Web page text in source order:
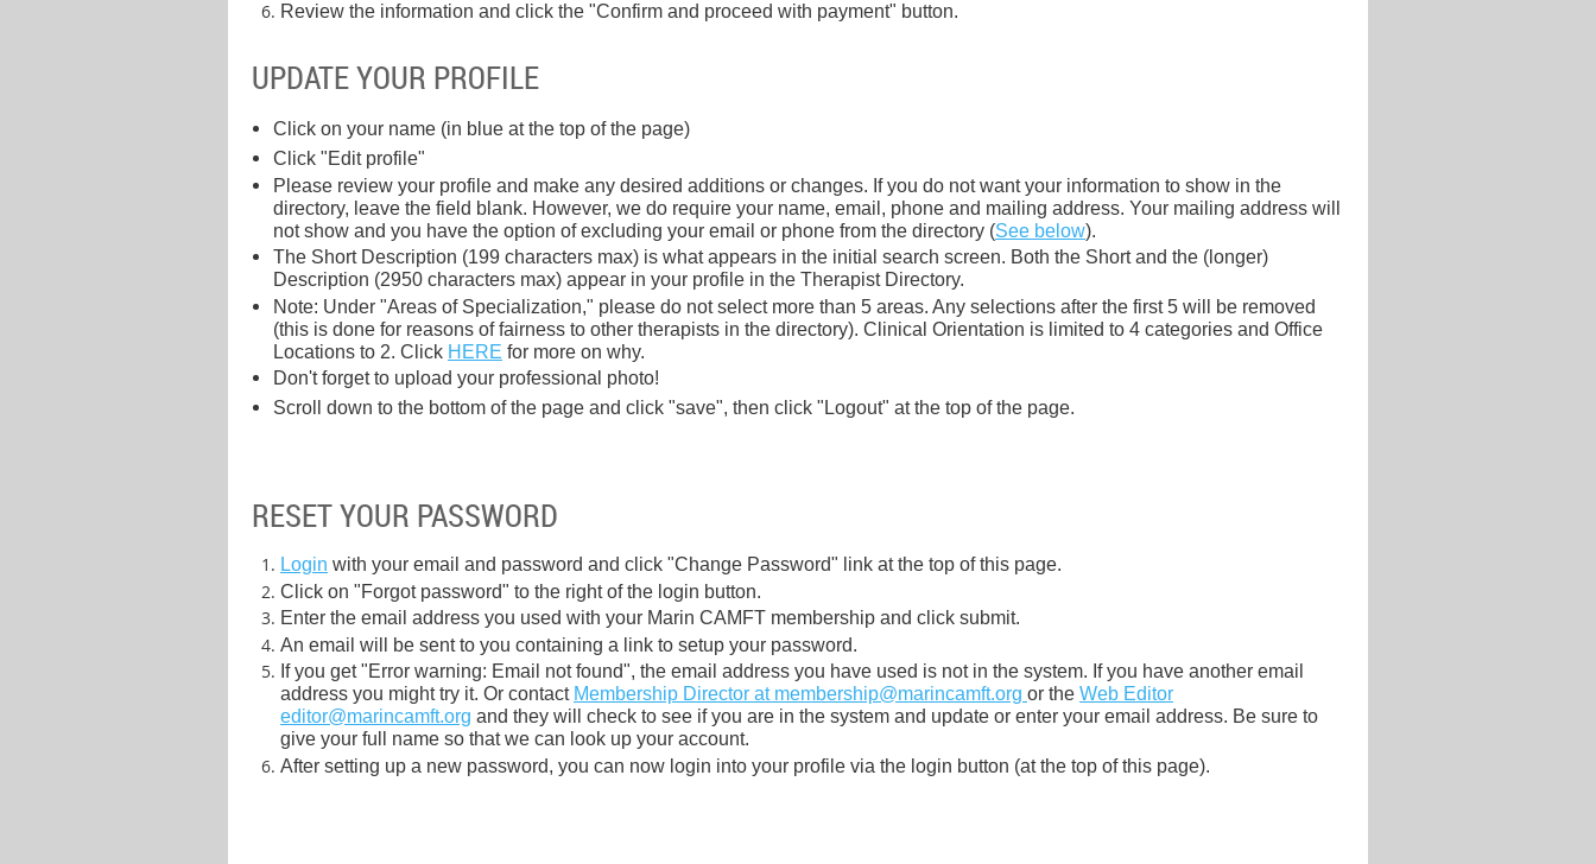
Review the information and click the "Confirm and proceed with payment" button.
UPDATE YOUR PROFILE
Click on your name (in blue at the top of the page)
Click "Edit profile"
Please review your profile and make any desired additions or changes. If you do not want your information to show in the
directory, leave the field blank. However, we do require your name, email, phone and mailing address. Your mailing address will
not show and you have the option of excluding your email or phone from the directory (See below).
The Short Description (199 characters max) is what appears in the initial search screen. Both the Short and the (longer)
Description (2950 characters max) appear in your profile in the Therapist Directory.
Note: Under "Areas of Specialization," please do not select more than 5 areas. Any selections after the first 5 will be removed
(this is done for reasons of fairness to other therapists in the directory). Clinical Orientation is limited to 4 categories and Office
Locations to 2. Click HERE for more on why.
Don't forget to upload your professional photo!
Scroll down to the bottom of the page and click "save", then click "Logout" at the top of the page.
RESET YOUR PASSWORD
Login with your email and password and click "Change Password" link at the top of this page.
Click on "Forgot password" to the right of the login button.
Enter the email address you used with your Marin CAMFT membership and click submit.
An email will be sent to you containing a link to setup your password.
If you get "Error warning: Email not found", the email address you have used is not in the system. If you have another email
address you might try it. Or contact Membership Director at membership@marincamft.org or the Web Editor
editor@marincamft.org and they will check to see if you are in the system and update or enter your email address. Be sure to
give your full name so that we can look up your account.
After setting up a new password, you can now login into your profile via the login button (at the top of this page).